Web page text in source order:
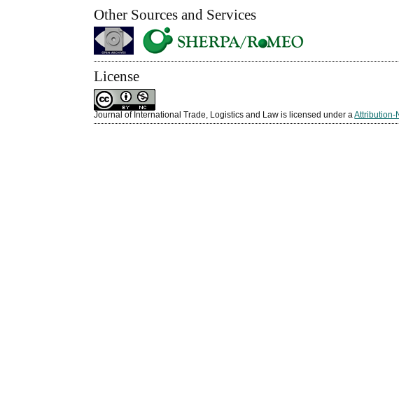
Other Sources and Services
License
Journal of International Trade, Logistics and Law is licensed under aAttribution-